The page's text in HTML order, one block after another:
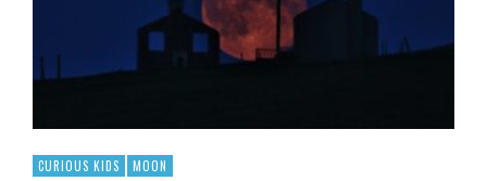
CURIOUS KIDS MOON